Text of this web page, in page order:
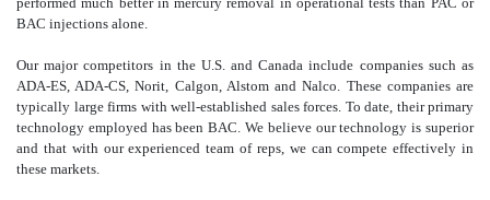
BAC injections alone.
Our major competitors in the U.S. and Canada include companies such as
ADA-ES, ADA-CS, Norit, Calgon, Alstom and Nalco. These companies are
typically large firms with well-established sales forces. To date, their primary
technology employed has been BAC. We believe our technology is superior
and that with our experienced team of reps, we can compete effectively in
these markets.